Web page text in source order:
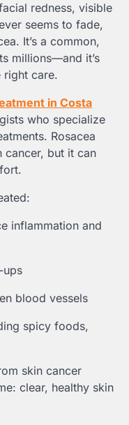
redness, visible
seems to fade,
It’s a common,
millions—and it’s
right care.
in Costa
who specialize
Rosacea
cancer, but it can
inflammation and
ups
blood vessels
spicy foods,
skin cancer
clear, healthy skin